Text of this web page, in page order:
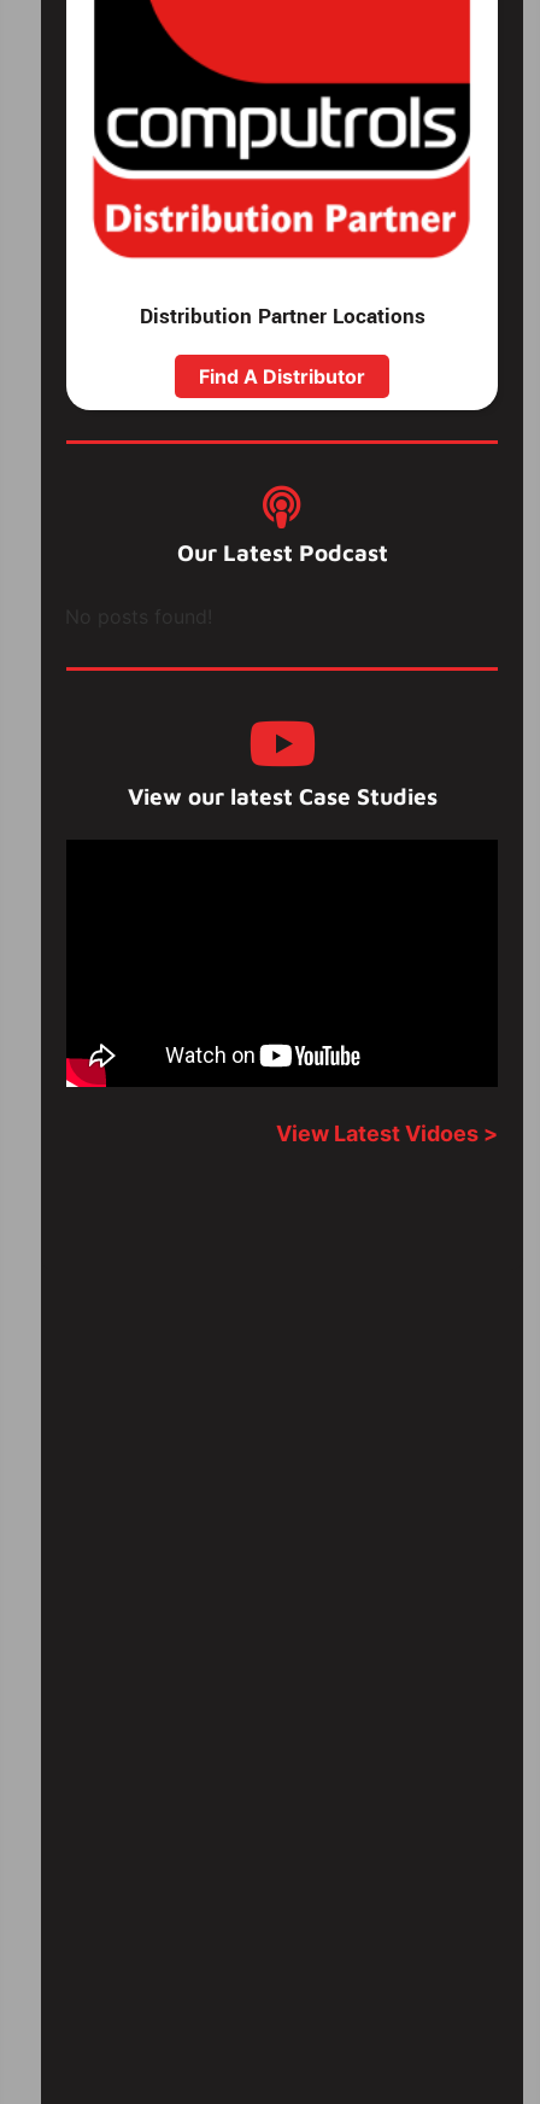
Distribution Partner Locations
Find A Distributor
Our Latest Podcast
View our latest Case Studies
View Latest Vidoes >